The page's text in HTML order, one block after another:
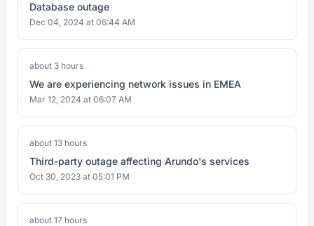
Database outage
Dec 04, 2024 at 06:44 AM
about 3 hours
We are experiencing network issues in EMEA
Mar 12, 2024 at 06:07 AM
about 13 hours
Third-party outage affecting Arundo's services
Oct 30, 2023 at 05:01 PM
about 17 hours